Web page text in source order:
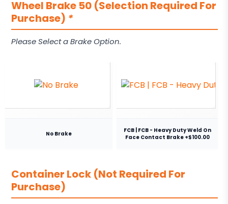
Wheel Brake 50 (Selection Required For
Purchase) *
Please Select a Brake Option.
No Brake
FCB | FCB - Heavy Duty Weld On
Face Contact Brake +$100.00
Container Lock (Not Required For
Purchase)